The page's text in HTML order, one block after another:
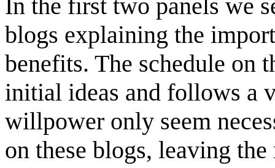
In the first two panels we
blogs explaining the
benefits. The schedule on
initial ideas and follows a
willpower only seem
on these blogs, leaving